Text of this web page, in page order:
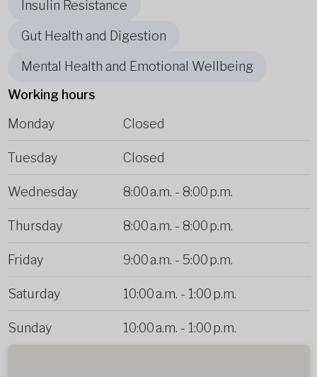
Insulin Resistance
Gut Health and Digestion
Mental Health and Emotional Wellbeing
Working hours
Monday
Closed
Tuesday Closed
Wednesday 8:00 a.m. - 8:00 p.m.
Thursday 8:00 a.m. - 8:00 p.m.
Friday 9:00 a.m. - 5:00 p.m.
Saturday 10:00 a.m. - 1:00 p.m.
Sunday 10:00 a.m. - 1:00 p.m.